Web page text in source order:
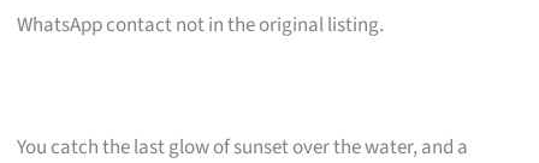
WhatsApp contact not in the original listing.
You catch the last glow of sunset over the water, and a